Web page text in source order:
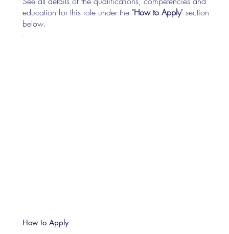
education for this role under the "How to Apply" section
below.
How to Apply